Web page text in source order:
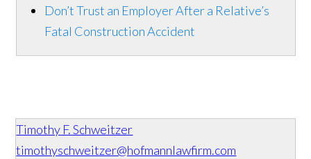
Don’t Trust an Employer After a Relative’s
Fatal Construction Accident
Timothy F. Schweitzer
timothyschweitzer@hofmannlawfirm.com